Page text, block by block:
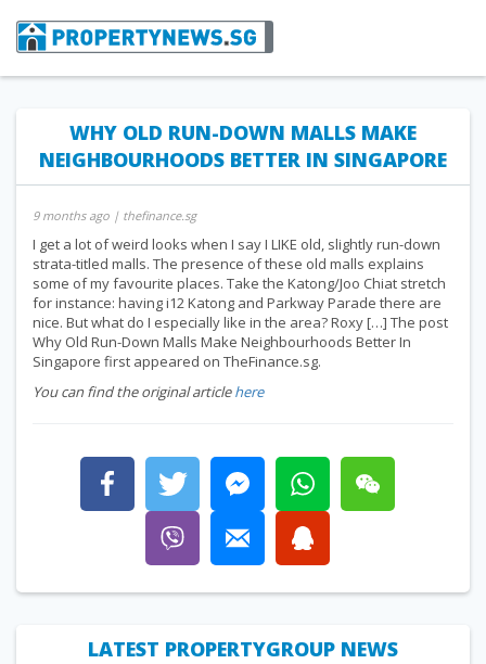
WHY OLD RUN-DOWN MALLS MAKE
NEIGHBOURHOODS BETTER IN SINGAPORE
9 months ago | thefinance.sg
I get a lot of weird looks when I say I LIKE old, slightly run-down
strata-titled malls. The presence of these old malls explains
some of my favourite places. Take the Katong/Joo Chiat stretch
for instance: having i12 Katong and Parkway Parade there are
nice. But what do I especially like in the area? Roxy […] The post
Why Old Run-Down Malls Make Neighbourhoods Better In
Singapore first appeared on TheFinance.sg.
You can find the original articlehere
LATEST PROPERTYGROUP NEWS